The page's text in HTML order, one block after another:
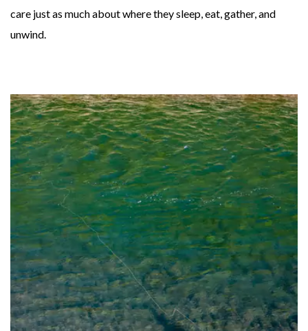
care just as much about where they sleep, eat, gather, and
unwind.